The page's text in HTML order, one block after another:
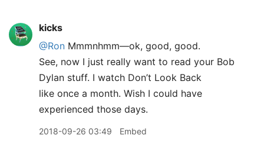
kicks
@Ron Mmmnhmm—ok, good, good.
See, now I just really want to read your Bob
Dylan stuff. I watch Don’t Look Back
like once a month. Wish I could have
experienced those days.
2018-09-26 03:49 Embed